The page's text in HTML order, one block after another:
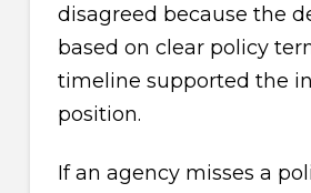
disagreed because the
based on clear policy
timeline supported the
position.
If an agency misses a